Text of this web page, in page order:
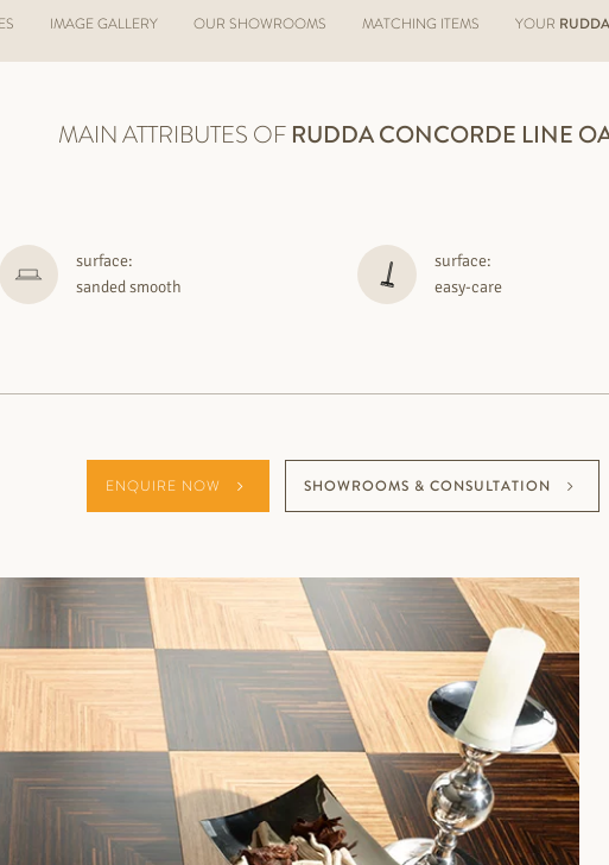
IMAGE GALLERY OUR SHOWROOMS MATCHING ITEMS YOUR
MAIN ATTRIBUTES OF RUDDACONCORDE LINE
surface:
sanded smooth
surface:
easy-care
ENQUIRE NOW SHOWROOMS & CONSULTATION